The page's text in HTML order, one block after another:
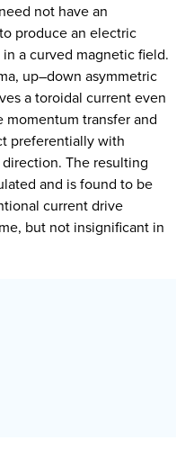
not have an
produce an electric
a curved magnetic field.
up–down asymmetric
a toroidal current even
transfer and
preferentially with
The resulting
and is found to be
current drive
but not insignificant in